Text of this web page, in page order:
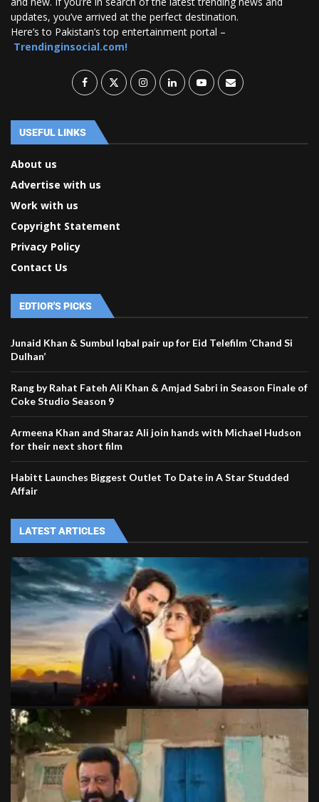
updates, you’ve arrived at the perfect destination.
Here’s to Pakistan’s top entertainment portal –
Trendinginsocial.com!
USEFUL LINKS
About us
Advertise with us
Work with us
Copyright Statement
Privacy Policy
Contact Us
EDTIOR'S PICKS
Junaid Khan & Sumbul Iqbal pair up for Eid Telefilm ‘Chand Si
Dulhan’
Rang by Rahat Fateh Ali Khan & Amjad Sabri in Season Finale of
Coke Studio Season 9
Armeena Khan and Sharaz Ali join hands with Michael Hudson
for their next short film
Habitt Launches Biggest Outlet To Date in A Star Studded
Affair
LATEST ARTICLES